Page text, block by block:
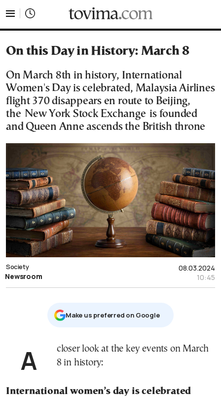
On this Day in History: March 8
On March 8th in history, International
Women's Day is celebrated, Malaysia Airlines
flight 370 disappears en route to Beijing,
the New York Stock Exchange is founded
and Queen Anne ascends the British throne
08.03.2024
10:45
Society
Newsroom
Μake us preferred on Google
A closer look at the key events on March 8 in history:
International women’s day is celebrated